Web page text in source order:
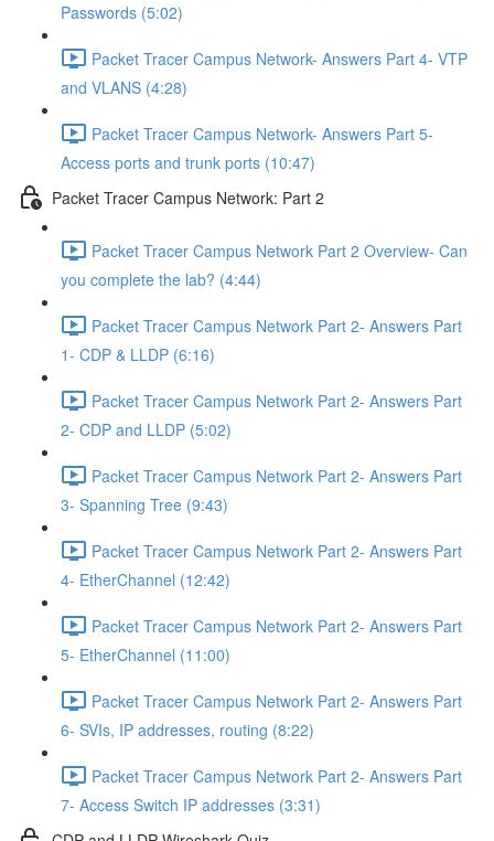
Passwords (5:02)
Packet Tracer Campus Network- Answers Part 4- VTP
and VLANS (4:28)
Packet Tracer Campus Network- Answers Part 5-
Access ports and trunk ports (10:47)
Packet Tracer Campus Network: Part 2
Packet Tracer Campus Network Part 2 Overview- Can
you complete the lab? (4:44)
Packet Tracer Campus Network Part 2- Answers Part
1- CDP & LLDP (6:16)
Packet Tracer Campus Network Part 2- Answers Part
2- CDP and LLDP (5:02)
Packet Tracer Campus Network Part 2- Answers Part
3- Spanning Tree (9:43)
Packet Tracer Campus Network Part 2- Answers Part
4- EtherChannel (12:42)
Packet Tracer Campus Network Part 2- Answers Part
5- EtherChannel (11:00)
Packet Tracer Campus Network Part 2- Answers Part
6- SVIs, IP addresses, routing (8:22)
Packet Tracer Campus Network Part 2- Answers Part
7- Access Switch IP addresses (3:31)